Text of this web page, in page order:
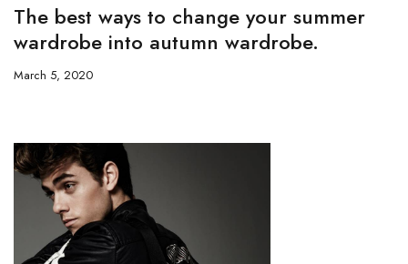
The best ways to change your summer
wardrobe into autumn wardrobe.
March 5, 2020